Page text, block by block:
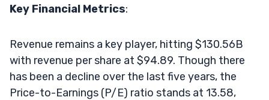
Key Financial Metrics:
Revenue remains a key player, hitting $130.56B
with revenue per share at $94.89. Though there
has been a decline over the last five years, the
Price-to-Earnings (P/E) ratio stands at 13.58,